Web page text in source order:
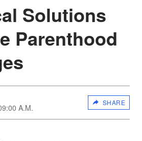
Solutions
Parenthood
A.M.
SHARE